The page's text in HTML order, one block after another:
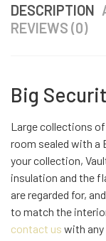
DESCRIPTION
REVIEWS (0)
Big
Large collections of
room sealed with a
your collection,
insulation and the
are regarded for,
to match the
contact us with